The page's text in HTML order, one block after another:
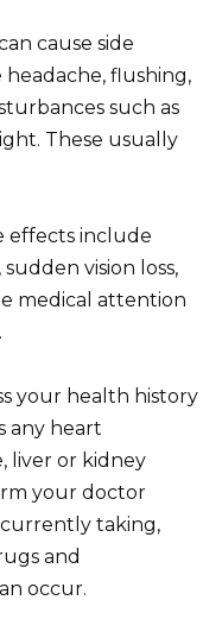
cause side
flushing,
such as
These usually
effects include
vision loss,
medical attention
your health history
any heart
liver or kidney
your doctor
taking,
and
occur.